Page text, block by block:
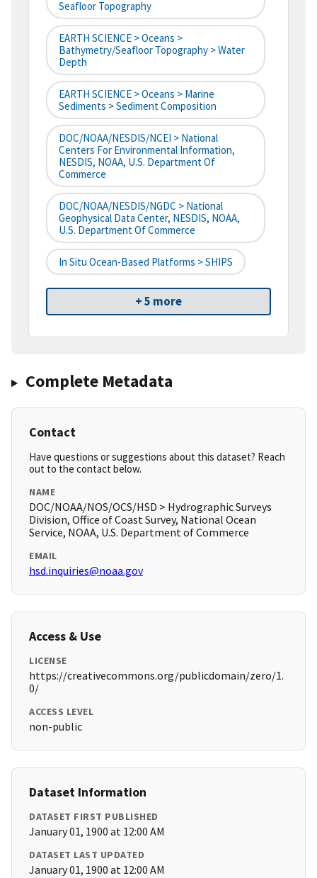
Seafloor Topography
EARTH SCIENCE > Oceans >
Bathymetry/Seafloor Topography > Water
Depth
EARTH SCIENCE > Oceans > Marine
Sediments > Sediment Composition
DOC/NOAA/NESDIS/NCEI > National
Centers For Environmental Information,
NESDIS, NOAA, U.S. Department Of
Commerce
DOC/NOAA/NESDIS/NGDC > National
Geophysical Data Center, NESDIS, NOAA,
U.S. Department Of Commerce
In Situ Ocean-Based Platforms > SHIPS
+ 5 more
Complete Metadata
Contact
Have questions or suggestions about this dataset? Reach
out to the contact below.
NAME
DOC/NOAA/NOS/OCS/HSD > Hydrographic Surveys
Division, Office of Coast Survey, National Ocean
Service, NOAA, U.S. Department of Commerce
EMAIL
hsd.inquiries@noaa.gov
Access & Use
LICENSE
https://creativecommons.org/publicdomain/zero/1.
0/
ACCESS LEVEL
non-public
Dataset Information
DATASET FIRST PUBLISHED
January 01, 1900 at 12:00 AM
DATASET LAST UPDATED
January 01, 1900 at 12:00 AM